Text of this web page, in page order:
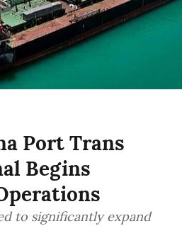
Port Trans
Begins
to significantly expand